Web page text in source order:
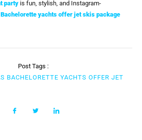
party is fun, stylish, and Instagram-
Bachelorette yachts offer jet skis package
Post Tags :
BACHELORETTE YACHTS OFFER JET